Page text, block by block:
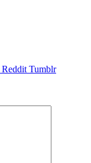
Reddit Tumblr